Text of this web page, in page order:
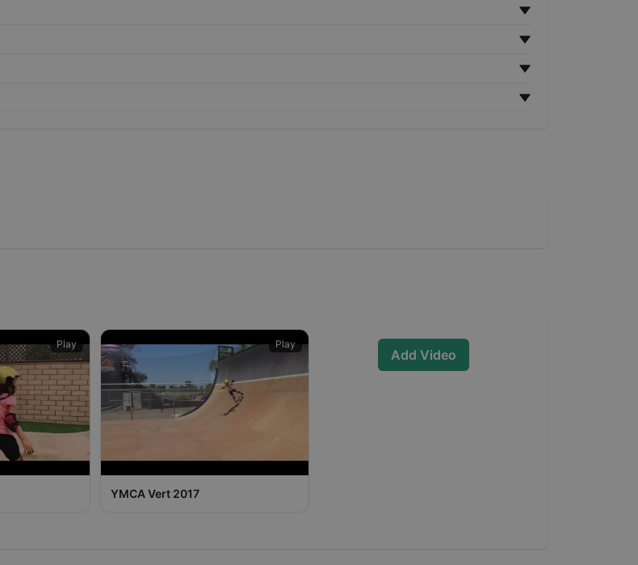
Play Play
YMCA Vert 2017
Add Video